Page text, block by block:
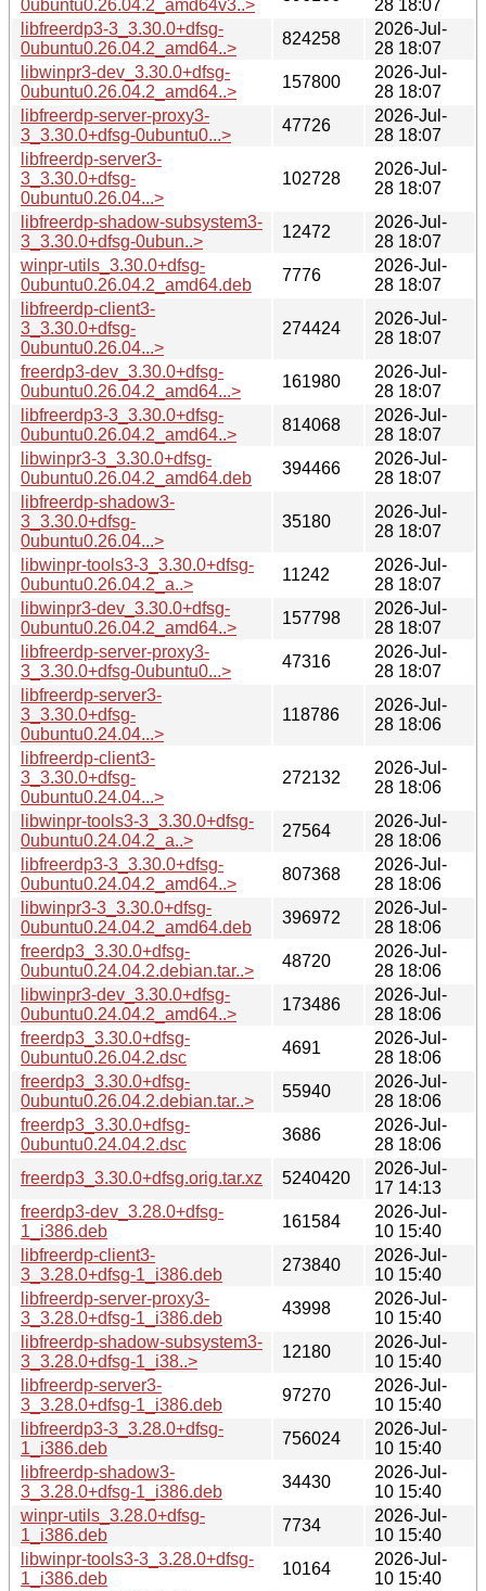
0ubuntu0.26.04.2_amd64v3..>
28 18:07
libfreerdp3-3_3.30.0+dfsg-
0ubuntu0.26.04.2_amd64..>
824258
2026-Jul-
28 18:07
libwinpr3-dev_3.30.0+dfsg-
0ubuntu0.26.04.2_amd64..>
157800
2026-Jul-
28 18:07
libfreerdp-server-proxy3-
3_3.30.0+dfsg-0ubuntu0...>
47726
2026-Jul-
28 18:07
libfreerdp-server3-
3_3.30.0+dfsg-
0ubuntu0.26.04...>
102728
2026-Jul-
28 18:07
libfreerdp-shadow-subsystem3-
3_3.30.0+dfsg-0ubun..>
12472
2026-Jul-
28 18:07
winpr-utils_3.30.0+dfsg-
0ubuntu0.26.04.2_amd64.deb
7776
2026-Jul-
28 18:07
libfreerdp-client3-
3_3.30.0+dfsg-
0ubuntu0.26.04...>
274424
2026-Jul-
28 18:07
freerdp3-dev_3.30.0+dfsg-
0ubuntu0.26.04.2_amd64...>
161980
2026-Jul-
28 18:07
libfreerdp3-3_3.30.0+dfsg-
0ubuntu0.26.04.2_amd64..>
814068
2026-Jul-
28 18:07
libwinpr3-3_3.30.0+dfsg-
0ubuntu0.26.04.2_amd64.deb
394466
2026-Jul-
28 18:07
libfreerdp-shadow3-
3_3.30.0+dfsg-
0ubuntu0.26.04...>
35180
2026-Jul-
28 18:07
libwinpr-tools3-3_3.30.0+dfsg-
0ubuntu0.26.04.2_a..>
11242
2026-Jul-
28 18:07
libwinpr3-dev_3.30.0+dfsg-
0ubuntu0.26.04.2_amd64..>
157798
2026-Jul-
28 18:07
libfreerdp-server-proxy3-
3_3.30.0+dfsg-0ubuntu0...>
47316
2026-Jul-
28 18:07
libfreerdp-server3-
3_3.30.0+dfsg-
0ubuntu0.24.04...>
118786
2026-Jul-
28 18:06
libfreerdp-client3-
3_3.30.0+dfsg-
0ubuntu0.24.04...>
272132
2026-Jul-
28 18:06
libwinpr-tools3-3_3.30.0+dfsg-
0ubuntu0.24.04.2_a..>
27564
2026-Jul-
28 18:06
libfreerdp3-3_3.30.0+dfsg-
0ubuntu0.24.04.2_amd64..>
807368
2026-Jul-
28 18:06
libwinpr3-3_3.30.0+dfsg-
0ubuntu0.24.04.2_amd64.deb
396972
2026-Jul-
28 18:06
freerdp3_3.30.0+dfsg-
0ubuntu0.24.04.2.debian.tar..>
48720
2026-Jul-
28 18:06
libwinpr3-dev_3.30.0+dfsg-
0ubuntu0.24.04.2_amd64..>
173486
2026-Jul-
28 18:06
freerdp3_3.30.0+dfsg-
0ubuntu0.26.04.2.dsc
4691
2026-Jul-
28 18:06
freerdp3_3.30.0+dfsg-
0ubuntu0.26.04.2.debian.tar..>
55940
2026-Jul-
28 18:06
freerdp3_3.30.0+dfsg-
0ubuntu0.24.04.2.dsc
3686
2026-Jul-
28 18:06
freerdp3_3.30.0+dfsg.orig.tar.xz
5240420
2026-Jul-
17 14:13
freerdp3-dev_3.28.0+dfsg-
1_i386.deb
161584
2026-Jul-
10 15:40
libfreerdp-client3-
3_3.28.0+dfsg-1_i386.deb
273840
2026-Jul-
10 15:40
libfreerdp-server-proxy3-
3_3.28.0+dfsg-1_i386.deb
43998
2026-Jul-
10 15:40
libfreerdp-shadow-subsystem3-
3_3.28.0+dfsg-1_i38..>
12180
2026-Jul-
10 15:40
libfreerdp-server3-
3_3.28.0+dfsg-1_i386.deb
97270
2026-Jul-
10 15:40
libfreerdp3-3_3.28.0+dfsg-
1_i386.deb
756024
2026-Jul-
10 15:40
libfreerdp-shadow3-
3_3.28.0+dfsg-1_i386.deb
34430
2026-Jul-
10 15:40
winpr-utils_3.28.0+dfsg-
1_i386.deb
7734
2026-Jul-
10 15:40
libwinpr-tools3-3_3.28.0+dfsg-
1_i386.deb
10164
2026-Jul-
10 15:40